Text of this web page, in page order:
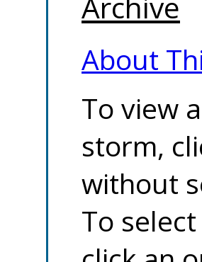
About
To view
storm,
without
To